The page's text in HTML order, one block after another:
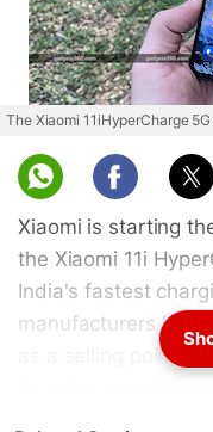
The Xiaomi 11iHyperCharge
Xiaomi is starting
the Xiaomi 11i
India's fastest
manufacturers
as a selling point,